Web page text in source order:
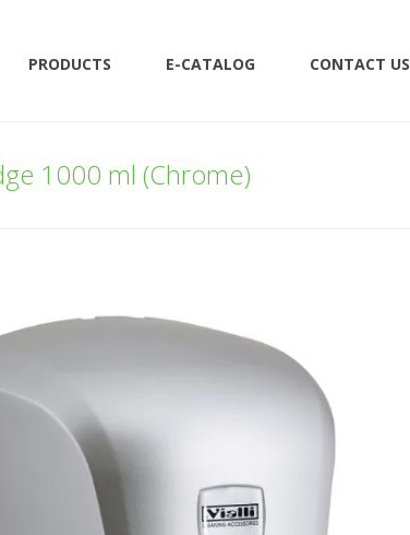
PRODUCTS E-CATALOG CONTACT US
1000 ml (Chrome)